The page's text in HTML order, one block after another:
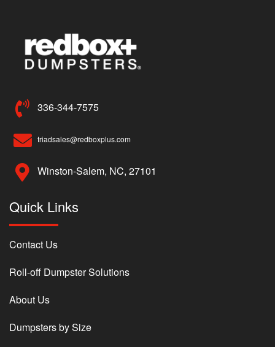
336-344-7575
triadsales@redboxplus.com
Winston-Salem, NC, 27101
Quick Links
Contact Us
Roll-off Dumpster Solutions
About Us
Dumpsters by Size